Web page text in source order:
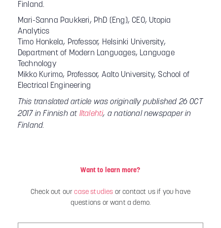
Finland.
Mari-Sanna Paukkeri, PhD (Eng), CEO, Utopia
Analytics
Timo Honkela, Professor, Helsinki University,
Department of Modern Languages, Language
Technology
Mikko Kurimo, Professor, Aalto University, School of
Electrical Engineering
This translated article was originally published 26 OCT
2017 in Finnish at Iltalehti, a national newspaper in
Finland.
Want to learn more?
Check out ourcase studies or contact us if you have
questions or want a demo.